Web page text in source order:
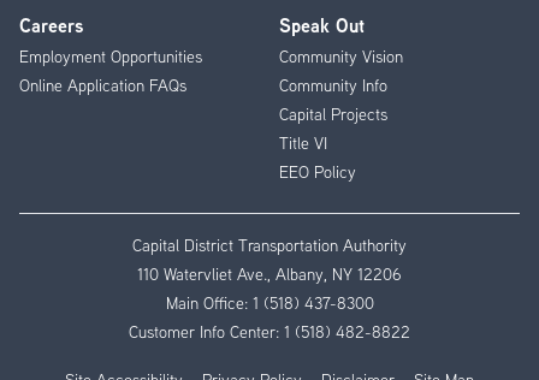
Careers
Employment Opportunities
Online Application FAQs
Speak Out
Community Vision
Community Info
Capital Projects
Title VI
EEO Policy
Capital District Transportation Authority
110 Watervliet Ave., Albany, NY 12206
Main Office: 1 (518) 437-8300
Customer Info Center: 1 (518) 482-8822